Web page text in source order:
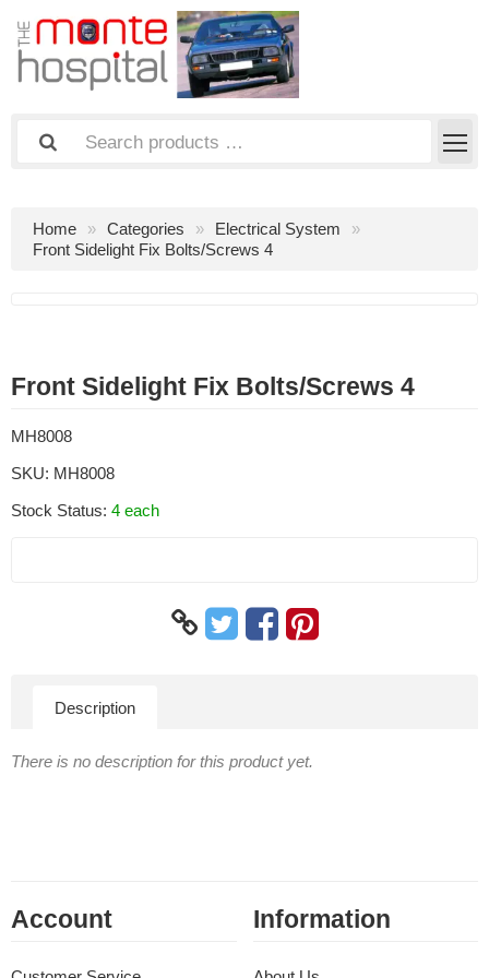
Home Categories
Electrical System
Front Sidelight Fix Bolts/Screws 4
Front Sidelight Fix Bolts/Screws 4
MH8008
SKU: MH8008
Stock Status: 4 each
Description
There is no description for this product yet.
Account Information